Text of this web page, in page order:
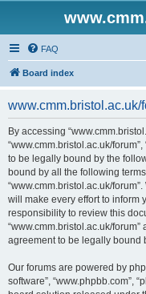
FAQ
Board index
www.cmm.bristol.ac.uk/
By accessing
“www.cmm.bristol.ac.uk/
to be legally bound by the
bound by all the following
“www.cmm.bristol.ac.uk/
will make every effort to inform
responsibility to review this
“www.cmm.bristol.ac.uk/
agreement to be legally bound
Our forums are powered by
software”, “www.phpbb.com”,